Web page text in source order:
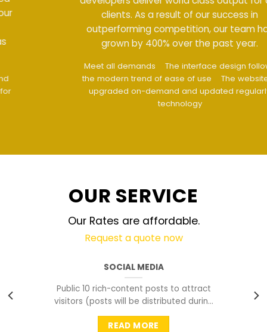
clients. As a result of our success in
outperforming competition, our team has
grown by 400% over the past year.
Meet all demands
The interface design follows
the modern trend of ease of use
The website is
upgraded on-demand and updated regularly
OUR SERVICE
Our Rates are affordable.
Request a quote now
SOCIAL MEDIA
Public 10 rich-content posts to attract
visitors (posts will be distributed during
peak time to
READ MORE